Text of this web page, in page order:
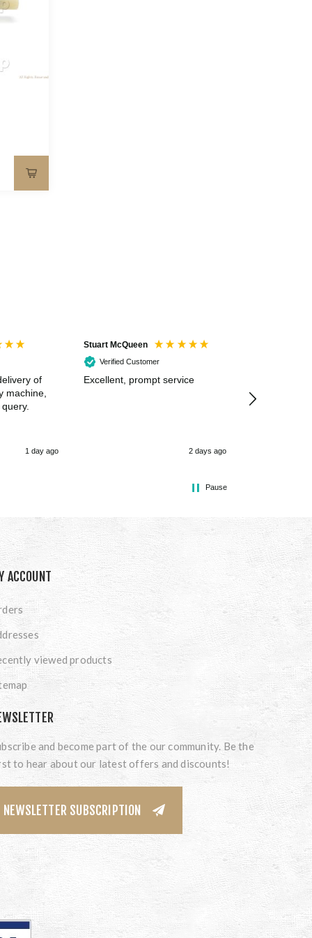
of
machine,
1 day ago
Stuart McQueen
Verified Customer
Excellent, prompt service
2 days ago
Pause
ACCOUNT
viewed products
and become part of the our community. Be the
to hear about our latest offers and discounts!
NEWSLETTER SUBSCRIPTION